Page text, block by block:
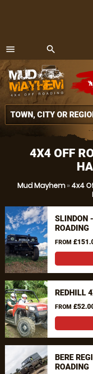
4X4 OFF
Mud Mayhem » 4x4
SLINDON
ROADING
FROM
REDHILL
FROM
BERE
ROADING
menu
MENU
search